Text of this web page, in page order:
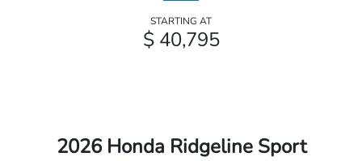
STARTING AT
$ 40,795
2026 Honda Ridgeline Sport